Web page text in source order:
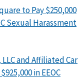
to Pay $250,000
Sexual Harassment
and Affiliated Car
in EEOC